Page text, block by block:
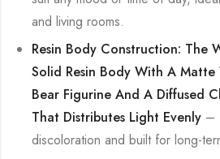
and living rooms.
Resin Body Construction: The
Solid Resin Body With A
Bear Figurine And A Diffused
That Distributes Light Evenly –
discoloration and built for long-